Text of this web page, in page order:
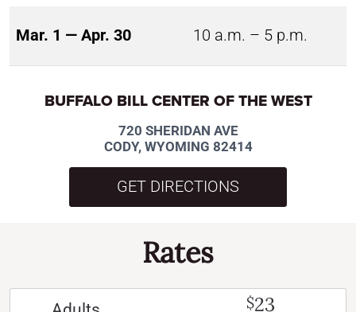
Mar. 1 — Apr. 30 10 a.m. – 5 p.m.
BUFFALO BILL CENTER OF THE WEST
720 SHERIDAN AVE
CODY, WYOMING 82414
GET DIRECTIONS
Rates
$23